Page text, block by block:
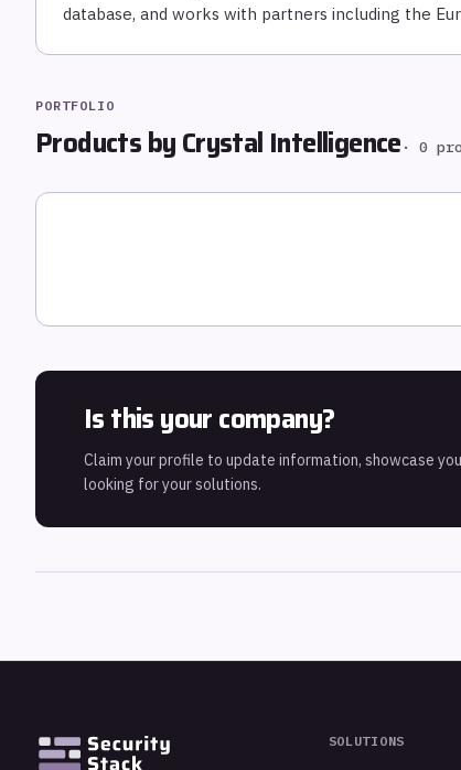
database, and works with partners including the
PORTFOLIO
Products byCrystal Intelligence · 0
Is this your company?
Claim your profile to update information, showcase
looking for your solutions.
SOLUTIONS